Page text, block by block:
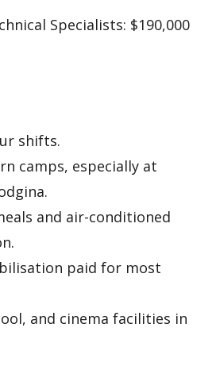
Specialists: $190,000
shifts.
camps, especially at
and air-conditioned
paid for most
and cinema facilities in